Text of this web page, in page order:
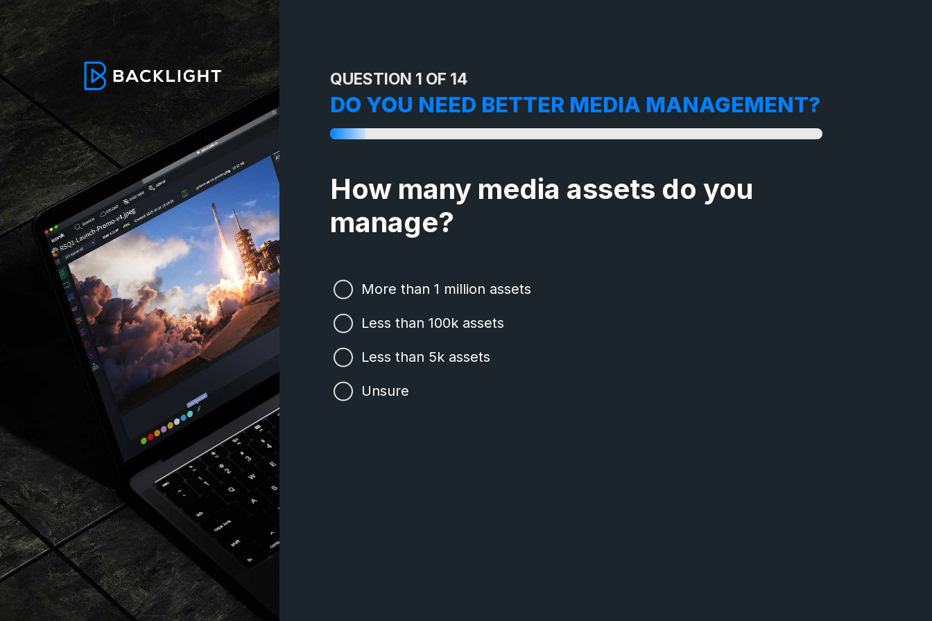
DO YOU NEED BETTER MEDIA MANAGEMENT?
QUESTION 1 OF 14
How many media assets do you
manage?
More than 1 million assets
Less than 100k assets
Less than 5k assets
Unsure